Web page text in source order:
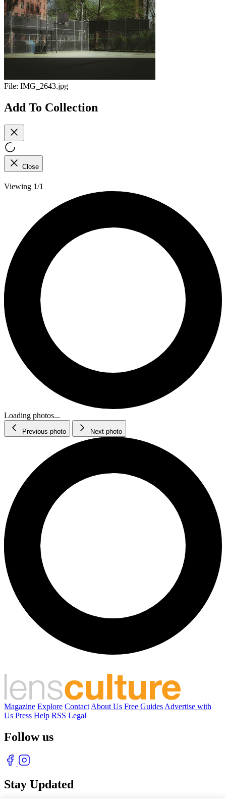
File: IMG_2643.jpg
Add To Collection
Close
Viewing 1/1
Loading photos...
Previous photo Next photo
Magazine Explore Contact About Us Free Guides Advertise with
Us Press Help RSS Legal
Follow us
Stay Updated